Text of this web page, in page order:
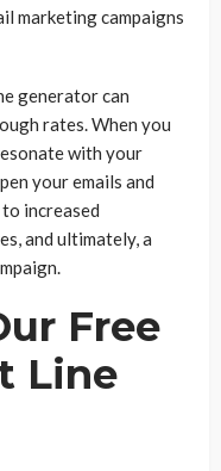
marketing campaigns
generator can
rates. When you
with your
your emails and
increased
and ultimately, a
Free
Line